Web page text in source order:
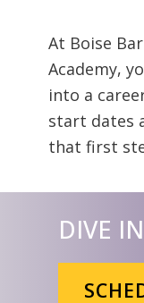
At Boise
Academy,
into a
start dates
that first
DIVE